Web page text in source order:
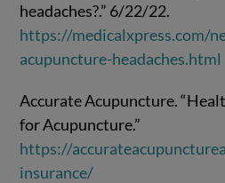
headaches?.” 6/22/22.
https://medicalxpress.com/
acupuncture-headaches.html
Accurate Acupuncture.
for Acupuncture.”
https://
insurance/